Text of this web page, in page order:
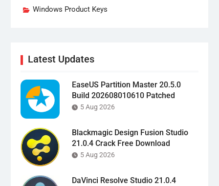
Windows Product Keys
Latest Updates
EaseUS Partition Master 20.5.0
Build 202608010610 Patched
5 Aug 2026
Blackmagic Design Fusion Studio
21.0.4 Crack Free Download
5 Aug 2026
DaVinci Resolve Studio 21.0.4